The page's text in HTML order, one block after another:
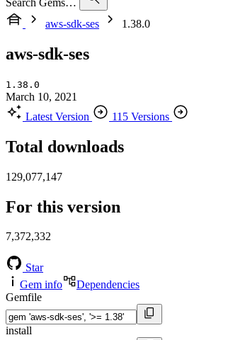
Search Gems…
aws-sdk-ses
1.38.0
aws-sdk-ses
1.38.0
March 10, 2021
Latest Version
115 Versions
Total downloads
129,077,147
For this version
7,372,332
Star
Gem info
Dependencies
Gemfile
install